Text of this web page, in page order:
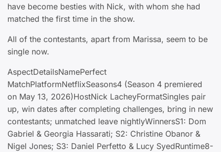
have become besties with Nick, with whom she had
matched the first time in the show.
All of the contestants, apart from Marissa, seem to be
single now.
AspectDetailsNamePerfect
MatchPlatformNetflixSeasons4 (Season 4 premiered
on May 13, 2026)HostNick LacheyFormatSingles pair
up, win dates after completing challenges, bring in new
contestants; unmatched leave nightlyWinnersS1: Dom
Gabriel & Georgia Hassarati; S2: Christine Obanor &
Nigel Jones; S3: Daniel Perfetto & Lucy SyedRuntime8-